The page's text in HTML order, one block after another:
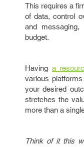
This requires a
of data, control
and
budget.
Having a
various
your desired
stretches the
more than a
Think of it this